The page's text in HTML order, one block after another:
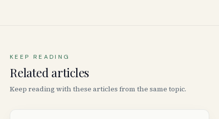
KEEP READING
Related articles
Keep reading with these articles from the same topic.